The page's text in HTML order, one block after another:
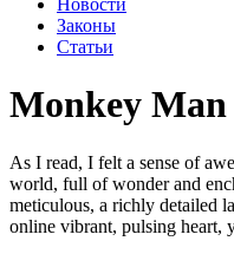
Законы
Статьи
Monkey Man
As I read, I felt a sense of
world, full of wonder and
meticulous, a richly detailed
online vibrant, pulsing heart,